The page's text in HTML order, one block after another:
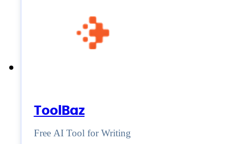
ToolBaz
Free AI Tool for Writing